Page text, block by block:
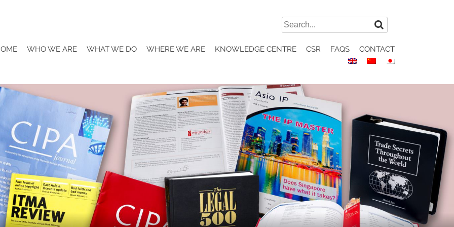
Search
for:
WHO WE ARE WHAT WE DO WHERE WE ARE KNOWLEDGE CENTRE CSR FAQS CONTACT